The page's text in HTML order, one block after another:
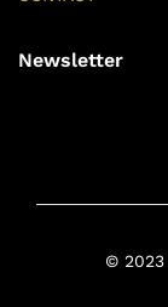
Newsletter
© 2023